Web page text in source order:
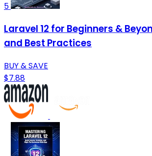
5
Laravel 12 for Beginners &
and Best Practices
BUY & SAVE
$7.88